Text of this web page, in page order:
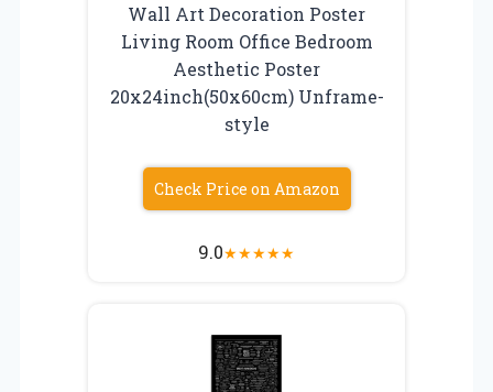
Wall Art Decoration Poster
Living Room Office Bedroom
Aesthetic Poster
20x24inch(50x60cm) Unframe-
style
Check Price on Amazon
9.0★★★★★